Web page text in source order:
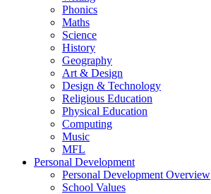
Phonics
Maths
Science
History
Geography
Art & Design
Design & Technology
Religious Education
Physical Education
Computing
Music
MFL
Personal Development
Personal Development Overview
School Values